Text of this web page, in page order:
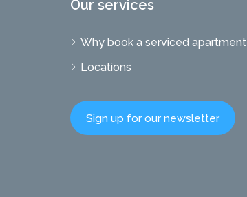
Our services
Why book a serviced apartment
Locations
Sign up for our newsletter